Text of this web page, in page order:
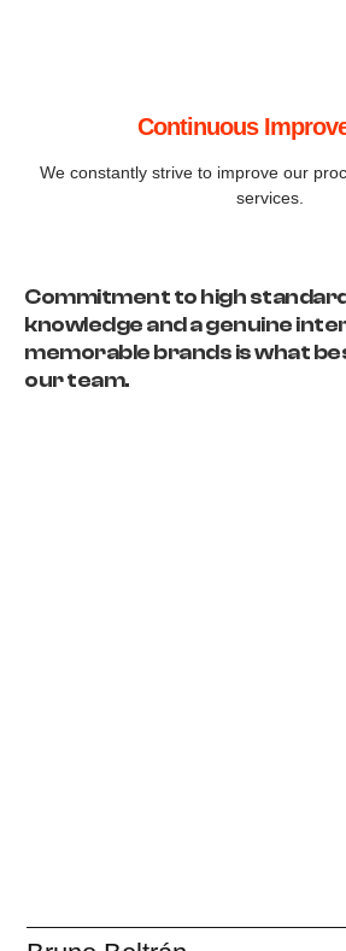
Continuous
We constantly strive to improve our
services.
Commitment to high
knowledge and a genuine
memorable brands is what
our team.